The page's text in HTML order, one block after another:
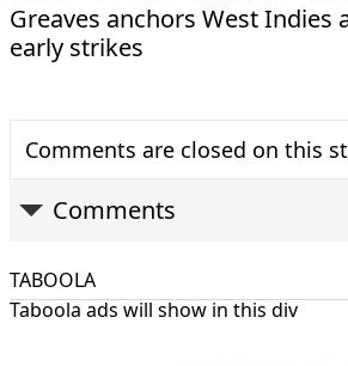
Greaves anchors West Indies
early strikes
Comments are closed on this
Comments
TABOOLA
Taboola ads will show in this div